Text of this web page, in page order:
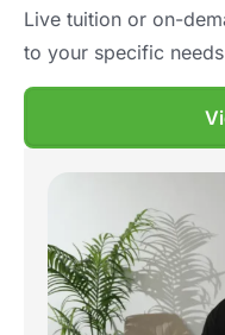
Live tuition or on-
to your specific